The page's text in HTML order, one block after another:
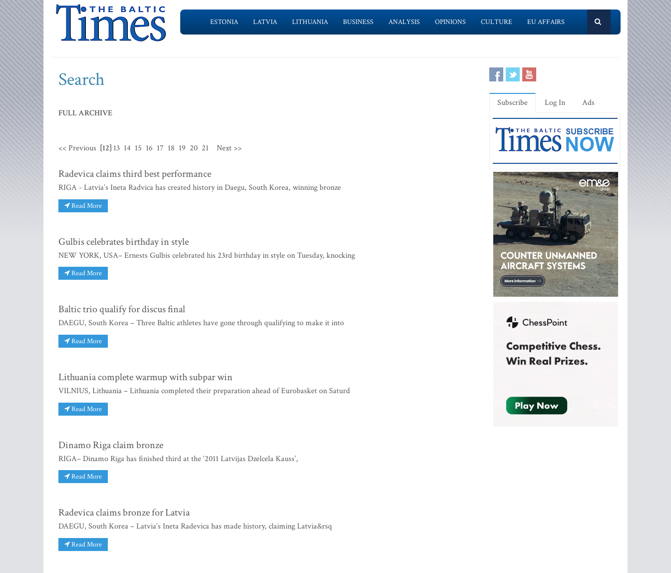
ESTONIA LATVIA LITHUANIA BUSINESS ANALYSIS OPINIONS CULTURE EU AFFAIRS
Search
FULL ARCHIVE
<< Previous [12] 13 14 15 16 17 18 19 20 21 Next >>
Radevica claims third best performance
RIGA - Latvia’s Ineta Radvica has created history in Daegu, South Korea, winning bronze
Read More
Gulbis celebrates birthday in style
NEW YORK, USA– Ernests Gulbis celebrated his 23rd birthday in style on Tuesday, knocking
Read More
Baltic trio qualify for discus final
DAEGU, South Korea – Three Baltic athletes have gone through qualifying to make it into
Read More
Lithuania complete warmup with subpar win
VILNIUS, Lithuania – Lithuania completed their preparation ahead of Eurobasket on Saturd
Read More
Dinamo Riga claim bronze
RIGA– Dinamo Riga has finished third at the ‘2011 Latvijas Dzelcela Kauss’,
Read More
Radevica claims bronze for Latvia
DAEGU, South Korea – Latvia’s Ineta Radevica has made history, claiming Latvia&rsq
Read More
Subscribe Log In Ads